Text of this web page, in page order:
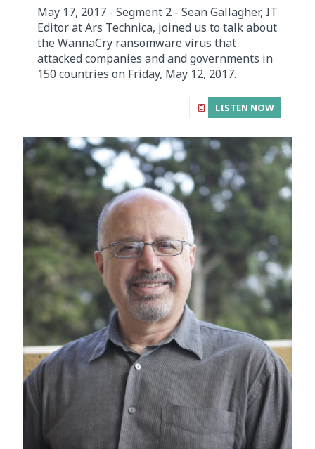
May 17, 2017 - Segment 2 - Sean Gallagher, IT
Editor at Ars Technica, joined us to talk about
the WannaCry ransomware virus that
attacked companies and and governments in
150 countries on Friday, May 12, 2017.
LISTEN NOW